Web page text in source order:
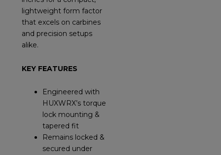
lightweight form factor
that excels on carbines
and precision setups
alike.
KEY FEATURES
Engineered with
HUXWRX’s torque
lock mounting &
tapered fit
Remains locked &
secured under